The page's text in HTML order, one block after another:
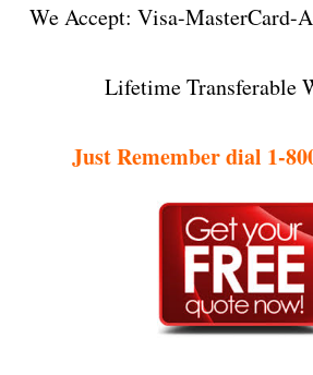
We Accept: Visa-MasterCard-
Lifetime Transferable
Just Remember dial 1-